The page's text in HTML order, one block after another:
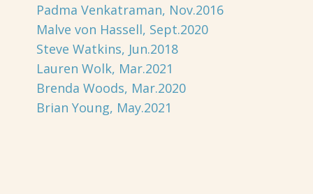
Padma Venkatraman, Nov.2016
Malve von Hassell, Sept.2020
Steve Watkins, Jun.2018
Lauren Wolk, Mar.2021
Brenda Woods, Mar.2020
Brian Young, May.2021